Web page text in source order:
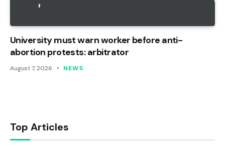
University must warn worker before anti-
abortion protests: arbitrator
August 7, 2026 NEWS
Top Articles